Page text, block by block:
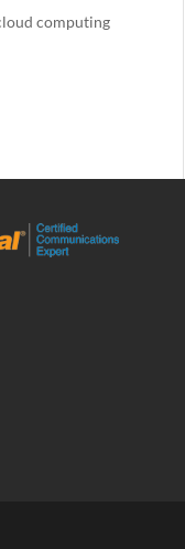
computing